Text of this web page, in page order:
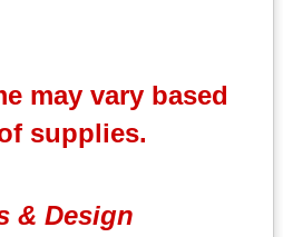
may vary based
supplies.
& Design